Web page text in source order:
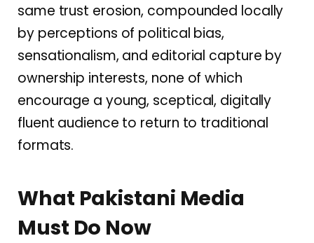
same trust erosion, compounded locally
by perceptions of political bias,
sensationalism, and editorial capture by
ownership interests, none of which
encourage a young, sceptical, digitally
fluent audience to return to traditional
formats.
What Pakistani Media
Must Do Now